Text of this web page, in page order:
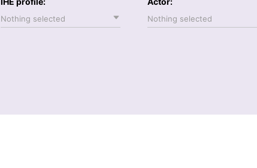
Nothing selected Nothing selected